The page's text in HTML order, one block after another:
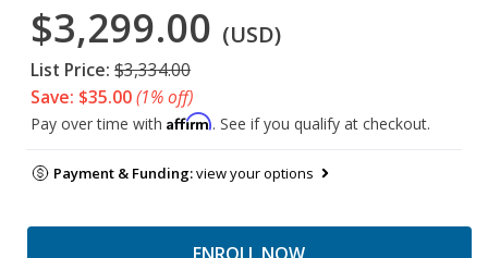
$3,299.00 (USD)
List Price: $3,334.00
Save: $35.00(1% off)
Pay over time with Affirm. See if you qualify at checkout.
Payment & Funding:view your options